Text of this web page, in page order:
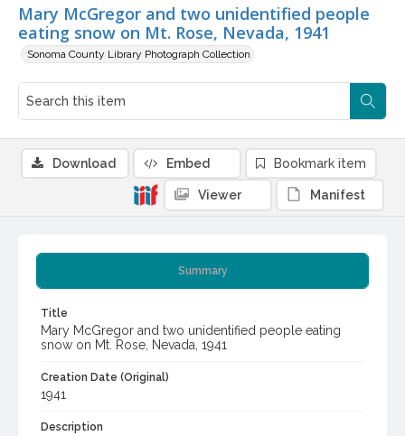
Mary McGregor and two unidentified people
eating snow on Mt. Rose, Nevada, 1941
Sonoma County Library Photograph Collection
Summary
Title
Mary McGregor and two unidentified people eating
snow on Mt. Rose, Nevada, 1941
Creation Date (Original)
1941
Description
Download Embed Bookmark item
Viewer Manifest